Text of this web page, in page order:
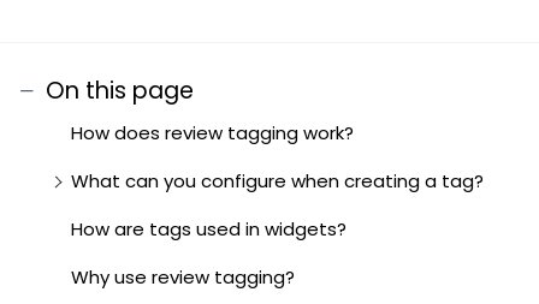
On this page
How does review tagging work?
What can you configure when creating a tag?
How are tags used in widgets?
Why use review tagging?